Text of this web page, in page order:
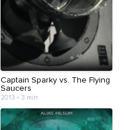
Captain Sparky vs. The Flying
Saucers
2013 • 3 min